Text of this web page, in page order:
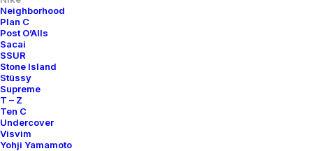
Neighborhood
Plan C
Post O’Alls
Sacai
SSUR
Stone Island
Stüssy
Supreme
T – Z
Ten C
Undercover
Visvim
Yohji Yamamoto